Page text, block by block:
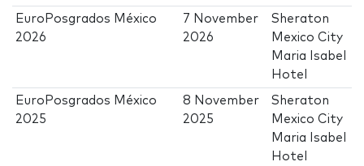
EuroPosgrados México
2026
7 November
2026
Sheraton
Mexico City
Maria Isabel
Hotel
EuroPosgrados México
2025
8 November
2025
Sheraton
Mexico City
Maria Isabel
Hotel